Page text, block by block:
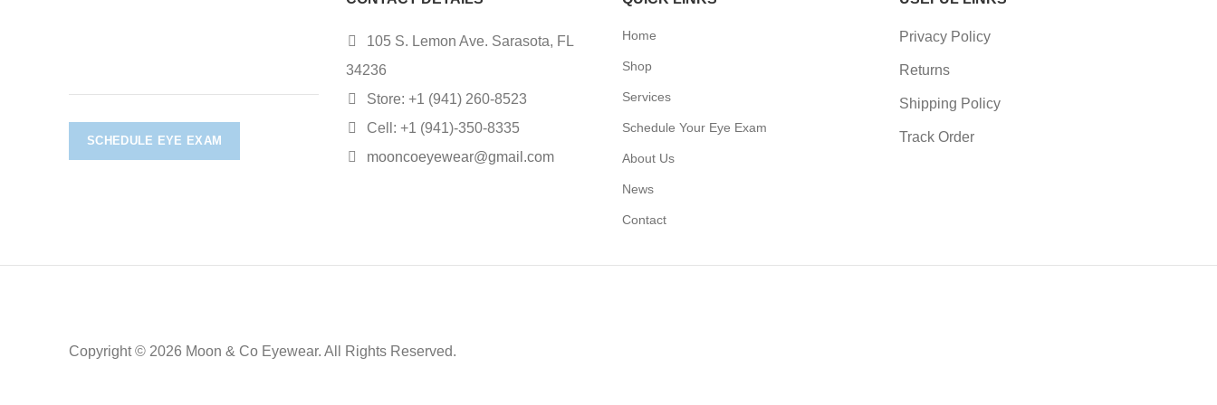
SCHEDULE EYE EXAM
105 S. Lemon Ave. Sarasota, FL
34236
Store: +1 (941) 260-8523
Cell: +1 (941)-350-8335
mooncoeyewear@gmail.com
Home
Shop
Services
Schedule Your Eye Exam
About Us
News
Contact
Privacy Policy
Returns
Shipping Policy
Track Order
Copyright © 2026 Moon & Co Eyewear. All Rights Reserved.